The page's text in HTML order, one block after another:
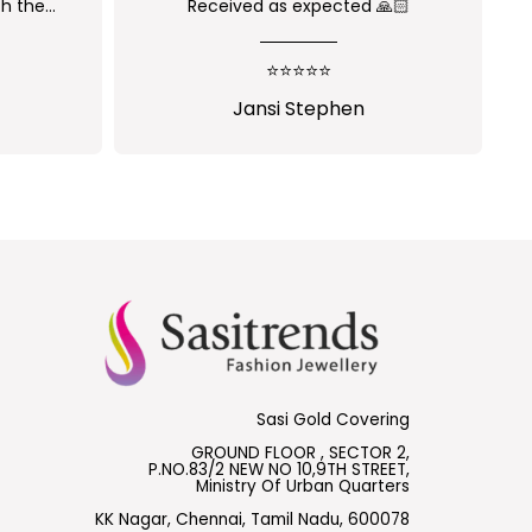
🙏🏻 Nice one😍
⭐⭐⭐⭐⭐
Shalini Parisapogu
Sasi Gold Covering
GROUND FLOOR , SECTOR 2,
P.NO.83/2 NEW NO 10,9TH STREET,
Ministry Of Urban Quarters
KK Nagar, Chennai, Tamil Nadu, 600078